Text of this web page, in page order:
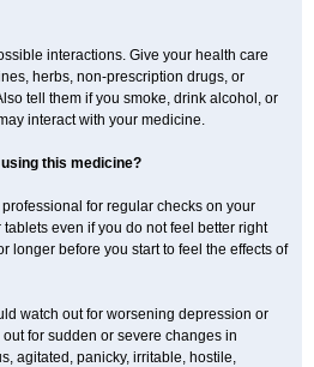
interactions. Give your health care
herbs, non-prescription drugs, or
tell them if you smoke, drink alcohol, or
interact with your medicine.
this medicine?
for regular checks on your
even if you do not feel better right
longer before you start to feel the effects of
watch out for worsening depression or
for sudden or severe changes in
agitated, panicky, irritable, hostile,